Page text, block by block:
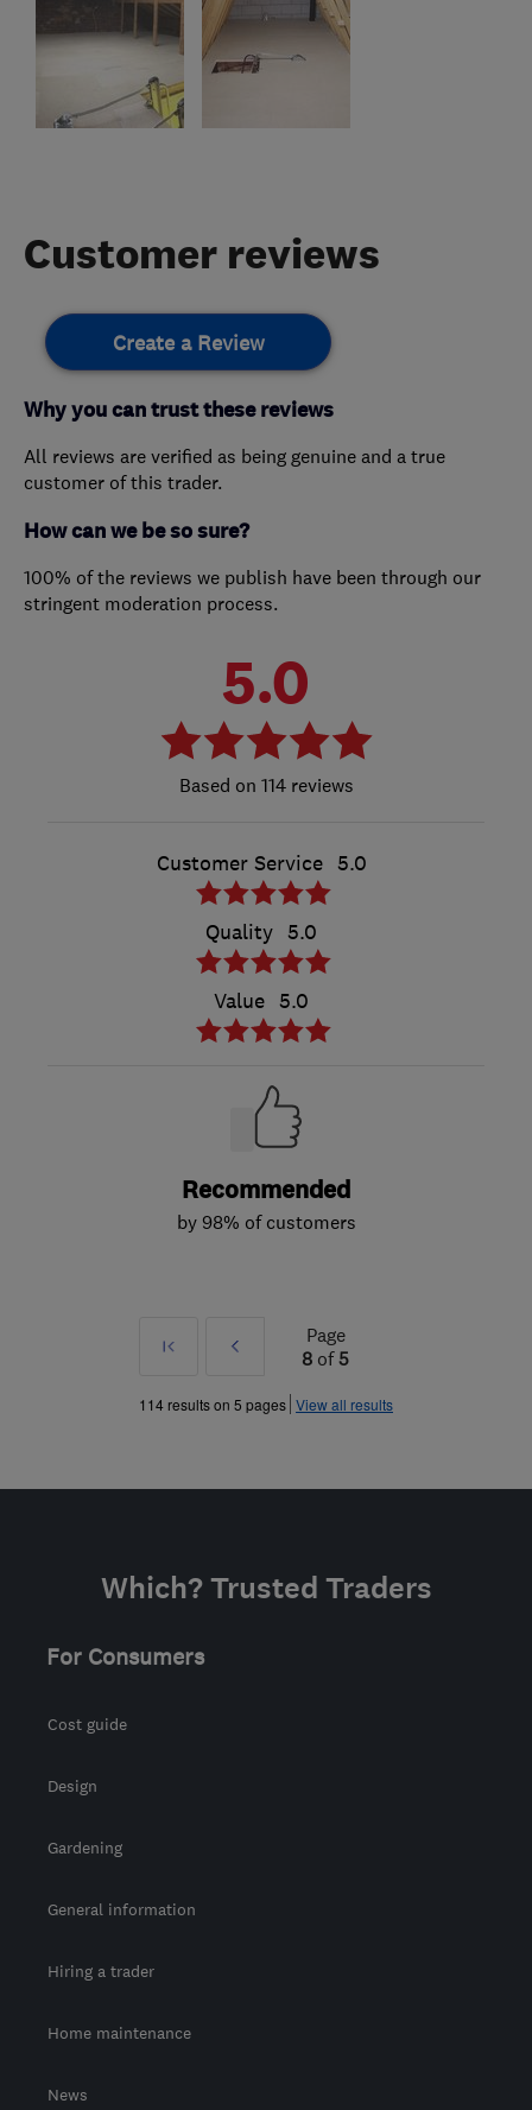
Customer reviews
Create a Review
Why you can trust these reviews
All reviews are verified as being genuine and a true
customer of this trader.
How can we be so sure?
100% of the reviews we publish have been through our
stringent moderation process.
5.0
114 reviews
Customer Service 5.0
Quality 5.0
Value 5.0
Recommended
by 98% of customers
First
Prev
»
Page
8 of5
114 results on 5 pages View all results
Which? Trusted Traders
For Consumers
Cost guide
Design
Gardening
General information
Hiring a trader
Home maintenance
News